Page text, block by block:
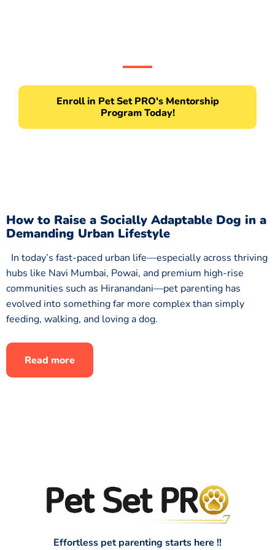
Enroll in Pet Set PRO's Mentorship
Program Today!
How to Raise a Socially Adaptable Dog in a
Demanding Urban Lifestyle
In today’s fast-paced urban life—especially across thriving
hubs like Navi Mumbai, Powai, and premium high-rise
communities such as Hiranandani—pet parenting has
evolved into something far more complex than simply
feeding, walking, and loving a dog.
Read more
Effortless pet parenting starts here !!